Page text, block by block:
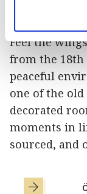
Ölme
Feel the
from the 18th
peaceful
one of the
decorated
moments in
sourced, and